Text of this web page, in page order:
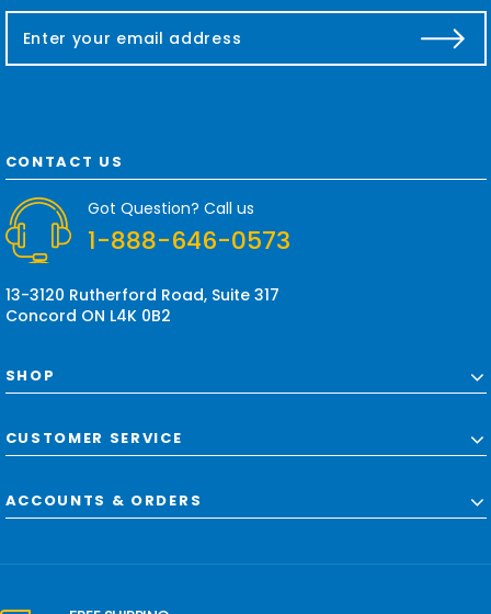
a
d
d
e
s
CONTACT US
Got Question? Call us
1-888-646-0573
13-3120 Rutherford Road, Suite 317
Concord ON L4K 0B2
SHOP
CUSTOMER SERVICE
ACCOUNTS & ORDERS